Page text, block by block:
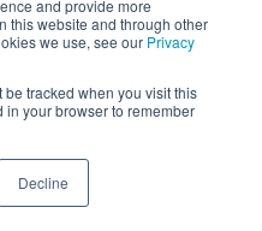
and provide more
this website and through other
we use, see our Privacy
be tracked when you visit this
your browser to remember
Decline
other such information
refer to WPEngine
how Personal
support, chats,